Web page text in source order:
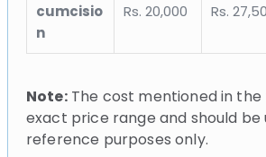
cumcisio
n
Rs. 20,000 Rs.
Note:The cost mentioned in
exact price range and should be
reference purposes only.